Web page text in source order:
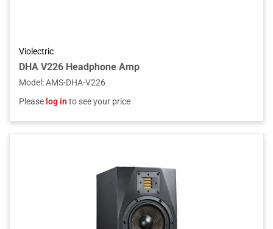
Violectric
DHA V226 Headphone Amp
Model :AMS-DHA-V226
Please log into see your price